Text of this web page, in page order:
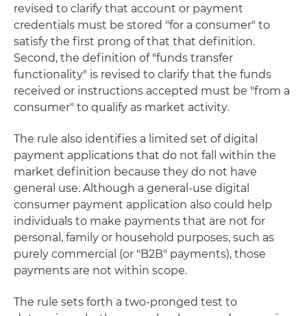
revised to clarify that account or payment
credentials must be stored "for a consumer" to
satisfy the first prong of that that definition.
Second, the definition of "funds transfer
functionality" is revised to clarify that the funds
received or instructions accepted must be "from a
consumer" to qualify as market activity.
The rule also identifies a limited set of digital
payment applications that do not fall within the
market definition because they do not have
general use. Although a general-use digital
consumer payment application also could help
individuals to make payments that are not for
personal, family or household purposes, such as
purely commercial (or "B2B" payments), those
payments are not within scope.
The rule sets forth a two-pronged test to